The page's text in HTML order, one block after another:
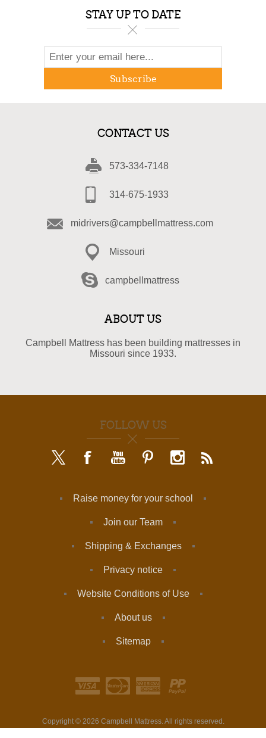
STAY UP TO DATE
Subscribe
CONTACT US
573-334-7148
314-675-1933
midrivers@campbellmattress.com
Missouri
campbellmattress
ABOUT US
Campbell Mattress has been building mattresses in
Missouri since 1933.
FOLLOW US
Raise money for your school
Join our Team
Shipping & Exchanges
Privacy notice
Website Conditions of Use
About us
Sitemap
Copyright © 2026 Campbell Mattress. All rights reserved.